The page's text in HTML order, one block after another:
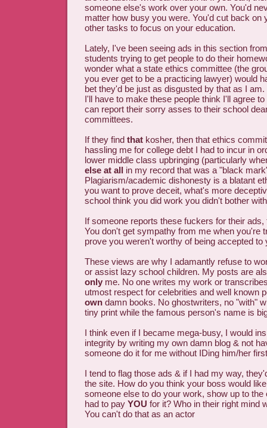
someone else's work over your own. You'd
matter how busy you were. You'd cut back on
other tasks to focus on your education.
Lately, I've been seeing ads in this section
students trying to get people to do their
wonder what a state ethics committee (the
you ever get to be a practicing lawyer) would
bet they'd be just as disgusted by that as I
I'll have to make these people think I'll agree
can report their sorry asses to their school
committees.
If they find that kosher, then that ethics
hassling me for college debt I had to incur in
lower middle class upbringing (particularly
else at all in my record that was a "black
Plagiarism/academic dishonesty is a blatant
you want to prove deceit, what's more
school think you did work you didn't bother
If someone reports these fuckers for their
You don't get sympathy from me when you're
prove you weren't worthy of being accepted to
These views are why I adamantly refuse to
or assist lazy school children. My posts are
only me. No one writes my work or
utmost respect for celebrities and well known
own damn books. No ghostwriters, no "with"
tiny print while the famous person's name is
I think even if I became mega-busy, I would
integrity by writing my own damn blog & not
someone do it for me without IDing him/her
I tend to flag those ads & if I had my way,
the site. How do you think your boss would
someone else to do your work, show up to the
had to pay YOU for it? Who in their right mind
You can't do that as an actor